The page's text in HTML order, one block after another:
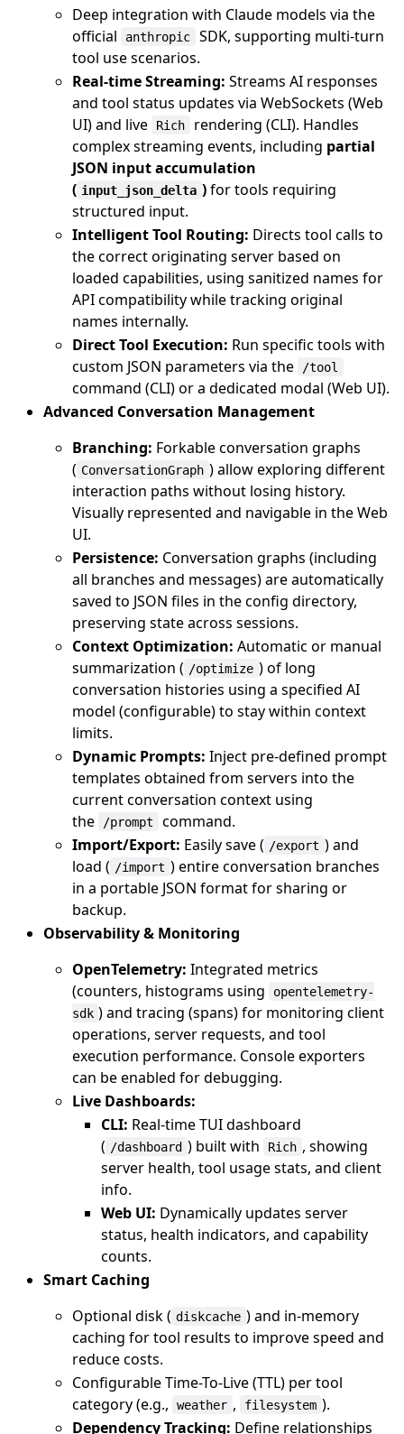
Deep integration with Claude models via the
official
anthropic
SDK, supporting multi-turn
tool use scenarios.
Real-time Streaming: Streams AI responses
and tool status updates via WebSockets (Web
UI) and live
Rich
rendering (CLI). Handles
complex streaming events, including partial
JSON input accumulation
( input_json_delta )for tools requiring
structured input.
Intelligent Tool Routing: Directs tool calls to
the correct originating server based on
loaded capabilities, using sanitized names for
API compatibility while tracking original
names internally.
Direct Tool Execution: Run specific tools with
custom JSON parameters via the
/tool
command (CLI) or a dedicated modal (Web UI).
Advanced Conversation Management
Branching: Forkable conversation graphs
( ConversationGraph ) allow exploring different
interaction paths without losing history.
Visually represented and navigable in the Web
UI.
Persistence: Conversation graphs (including
all branches and messages) are automatically
saved to JSON files in the config directory,
preserving state across sessions.
Context Optimization: Automatic or manual
summarization ( /optimize ) of long
conversation histories using a specified AI
model (configurable) to stay within context
limits.
Dynamic Prompts: Inject pre-defined prompt
templates obtained from servers into the
current conversation context using
the
/prompt
command.
Import/Export: Easily save ( /export ) and
load ( /import ) entire conversation branches
in a portable JSON format for sharing or
backup.
Observability & Monitoring
OpenTelemetry: Integrated metrics
(counters, histograms using
opentelemetry-
sdk ) and tracing (spans) for monitoring client
operations, server requests, and tool
execution performance. Console exporters
can be enabled for debugging.
Live Dashboards:
CLI: Real-time TUI dashboard
( /dashboard ) built with Rich , showing
server health, tool usage stats, and client
info.
Web UI: Dynamically updates server
status, health indicators, and capability
counts.
Smart Caching
Optional disk ( diskcache ) and in-memory
caching for tool results to improve speed and
reduce costs.
Configurable Time-To-Live (TTL) per tool
category (e.g.,
weather , filesystem ).
Dependency Tracking: Define relationships